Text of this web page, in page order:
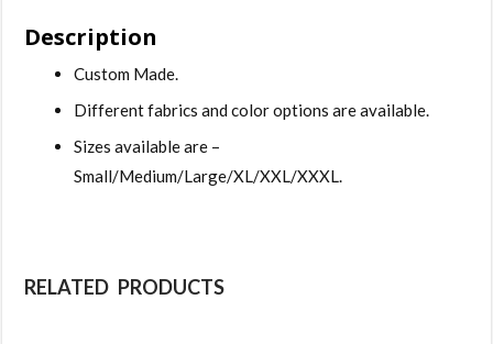
Description
Custom Made.
Different fabrics and color options are available.
Sizes available are –
Small/Medium/Large/XL/XXL/XXXL.
RELATED PRODUCTS